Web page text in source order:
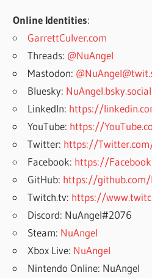
Online Identities:
GarrettCulver.com
Threads: @NuAngel
Mastodon:
Bluesky: NuAngel.bsky.social
LinkedIn: https://
YouTube: https://
Twitter: https://
Facebook: https://
GitHub: https://
Twitch.tv: https://
Discord: NuAngel#2076
Steam: NuAngel
Xbox Live: NuAngel
Nintendo Online: NuAngel